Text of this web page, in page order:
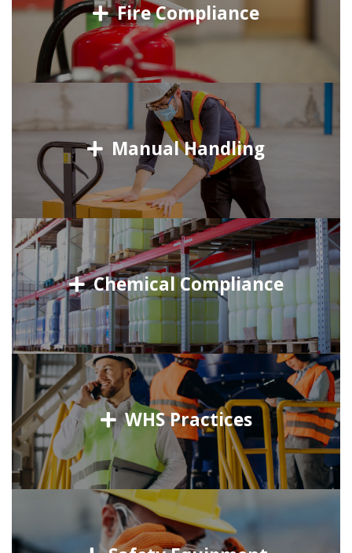
Fire Compliance
Manual Handling
Chemical Compliance
WHS Practices